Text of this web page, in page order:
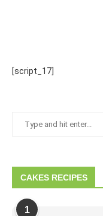
[script_17]
CAKES RECIPES
1